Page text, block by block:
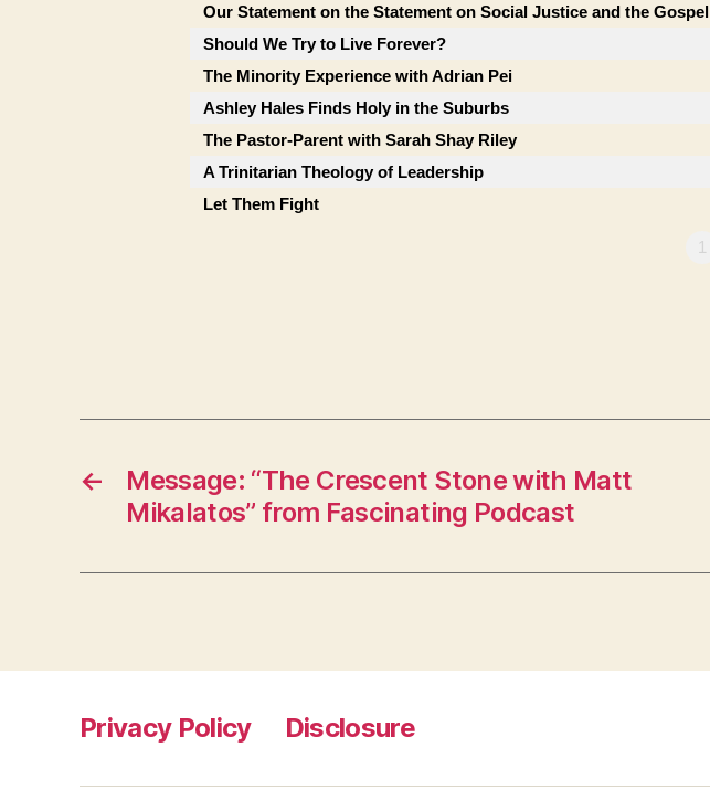
Our Statement on the Statement on Social Justice and the Gospel
Should We Try to Live Forever?
The Minority Experience with Adrian Pei
Ashley Hales Finds Holy in the Suburbs
The Pastor-Parent with Sarah Shay Riley
A Trinitarian Theology of Leadership
Let Them Fight
1
←
Message: “The Crescent Stone with Matt
Mikalatos” from Fascinating Podcast
Privacy Policy Disclosure